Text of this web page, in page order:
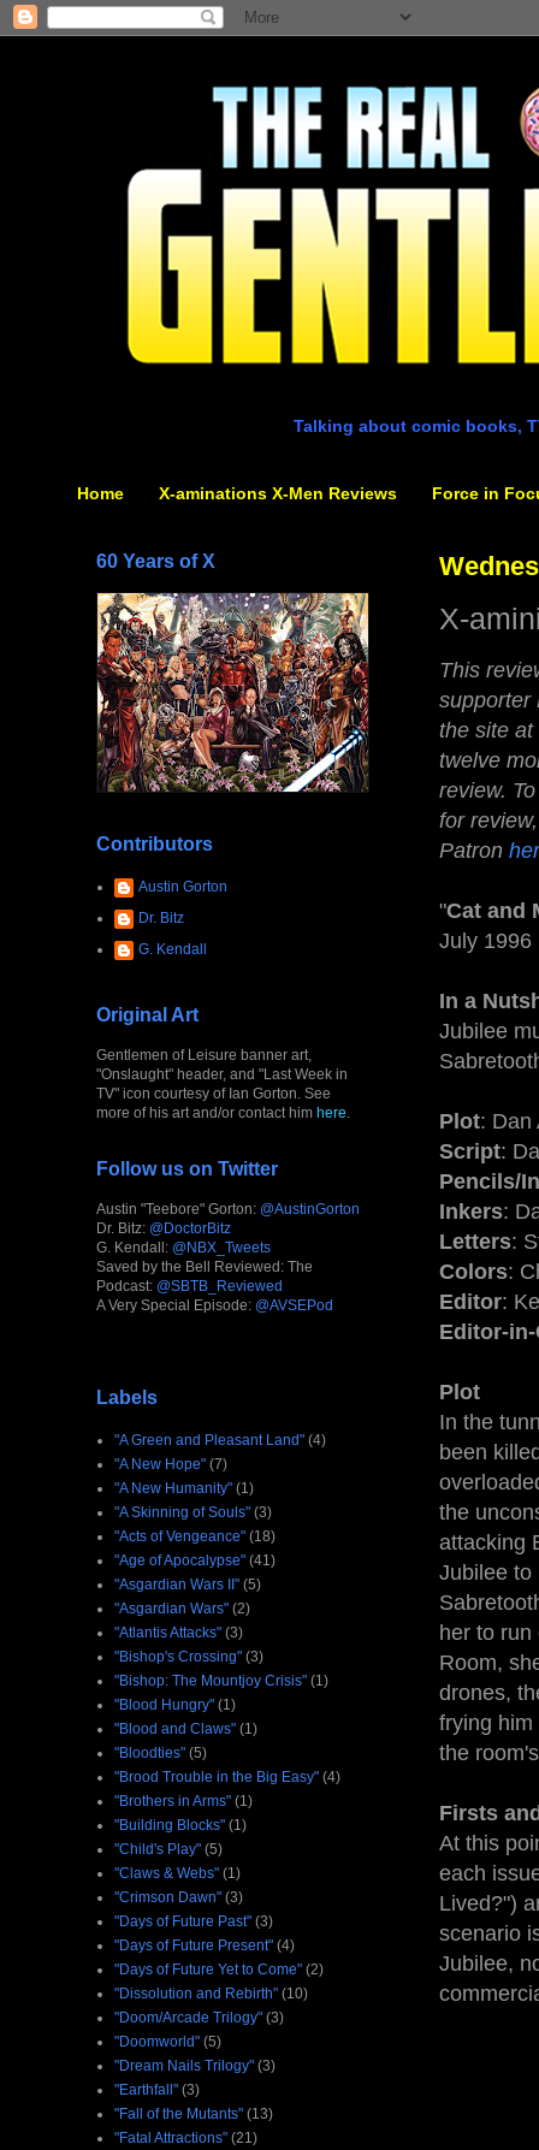
Talking about comic books,
Home X-aminations X-Men Reviews Force in
X-
This
supporter
the site
twelve
review.
for
Patron
"Cat and
July 1996
In a
Jubilee
Plot: Dan
Script:
Pencils/
Inkers:
Letters:
Colors:
Editor:
Editor-
Plot
In the
been
the
attacking
Jubilee to
her to
Room,
drones,
frying him
the
Firsts
At this
each
Lived?")
scenario
Jubilee,
60 Years of X
Contributors
Austin Gorton
Dr. Bitz
G. Kendall
Original Art
Gentlemen of Leisure banner art,
"Onslaught" header, and "Last Week in
TV" icon courtesy of Ian Gorton. See
more of his art and/or contact him here
Follow us on Twitter
Austin "Teebore" Gorton: @AustinGorton
Dr. Bitz: @DoctorBitz
G. Kendall: @NBX_Tweets
Saved by the Bell Reviewed: The
Podcast: @SBTB_Reviewed
A Very Special Episode: @AVSEPod
Labels
"A Green and Pleasant Land" (4)
"A New Hope" (7)
"A New Humanity" (1)
"A Skinning of Souls" (3)
"Acts of Vengeance" (18)
"Age of Apocalypse" (41)
"Asgardian Wars II" (5)
"Asgardian Wars" (2)
"Atlantis Attacks" (3)
"Bishop's Crossing" (3)
"Bishop: The Mountjoy Crisis" (1)
"Blood Hungry" (1)
"Blood and Claws" (1)
"Bloodties" (5)
"Brood Trouble in the Big Easy" (4)
"Brothers in Arms" (1)
"Building Blocks" (1)
"Child's Play" (5)
"Claws & Webs" (1)
"Crimson Dawn" (3)
"Days of Future Past" (3)
"Days of Future Present" (4)
"Days of Future Yet to Come" (2)
"Dissolution and Rebirth" (10)
"Doom/Arcade Trilogy" (3)
"Doomworld" (5)
"Dream Nails Trilogy" (3)
"Earthfall" (3)
"Fall of the Mutants" (13)
"Fatal Attractions" (21)